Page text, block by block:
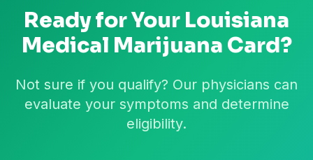
Ready for Your Louisiana
Medical Marijuana Card?
Not sure if you qualify? Our physicians can
evaluate your symptoms and determine
eligibility.